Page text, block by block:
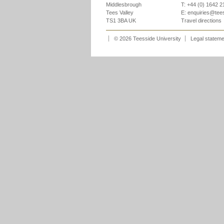
Middlesbrough
Tees Valley
TS1 3BA UK
T: +44 (0) 1642
E:
Travel directions
© 2026 Teesside University Legal